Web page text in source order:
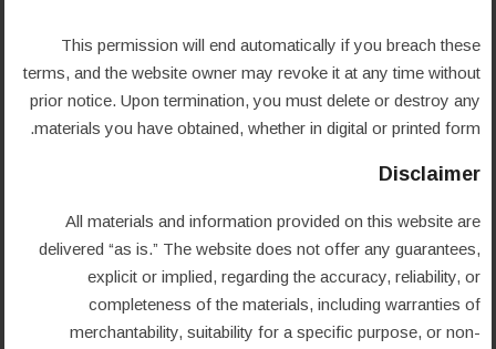
This permission will end automatically if you breach these
terms, and the website owner may revoke it at any time without
prior notice. Upon termination, you must delete or destroy any
materials you have obtained, whether in digital or printed form.
Disclaimer
All materials and information provided on this website are
delivered “as is.” The website does not offer any guarantees,
explicit or implied, regarding the accuracy, reliability, or
completeness of the materials, including warranties of
merchantability, suitability for a specific purpose, or non-